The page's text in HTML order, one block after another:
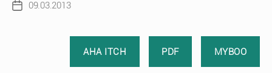
Post09.03.2013
AHA ITCH PDF MYBOO